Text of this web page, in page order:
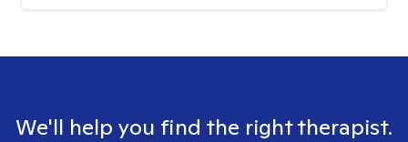
We'll help you find the right therapist.